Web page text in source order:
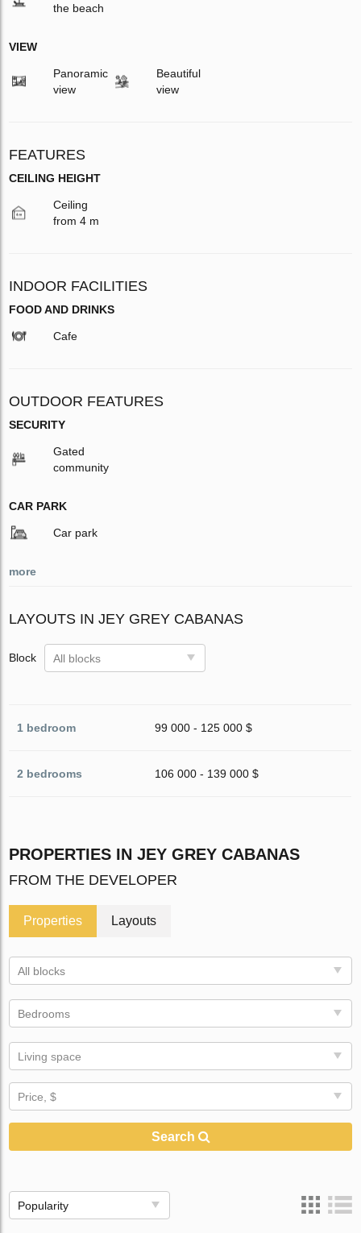
the beach
VIEW
Panoramic
view
Beautiful
view
FEATURES
CEILING HEIGHT
Ceiling
from 4 m
INDOOR FACILITIES
FOOD AND DRINKS
Cafe
OUTDOOR FEATURES
SECURITY
Gated
community
CAR PARK
Car park
more
LAYOUTS IN JEY GREY CABANAS
Block All blocks
1 bedroom 99 000 - 125 000 $
2 bedrooms 106 000 - 139 000 $
PROPERTIES IN JEY GREY CABANAS
FROM THE DEVELOPER
Properties Layouts
All blocks
Bedrooms
Living space
Price, $
Search
Popularity